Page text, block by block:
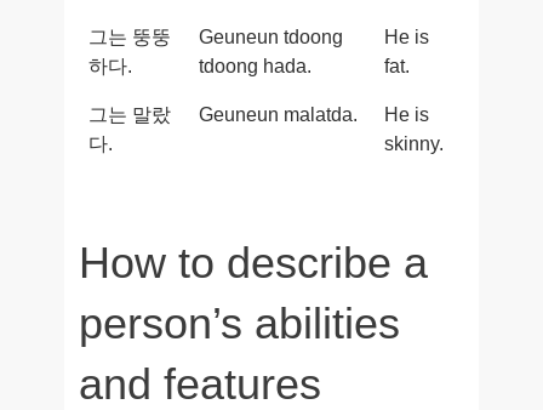
그는 뚱뚱
하다.
Geuneun tdoong
tdoong hada.
He is
fat.
그는 말랐
다.
Geuneun malatda.
He is
skinny.
How to describe a
person’s abilities
and features